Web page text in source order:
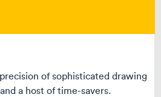
of sophisticated drawing
a host of time-savers.